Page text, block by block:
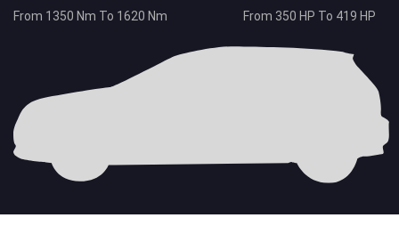
From 1350 Nm To 1620 Nm From 350 HP To 419 HP